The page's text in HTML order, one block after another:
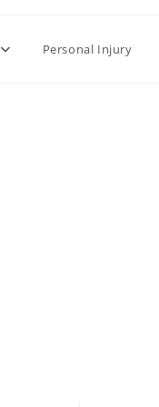
Personal Injury